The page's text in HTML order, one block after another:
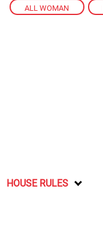
ALL WOMAN ,
HOUSE RULES